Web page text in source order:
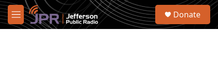
Skip to main content
M
e
S
Donate